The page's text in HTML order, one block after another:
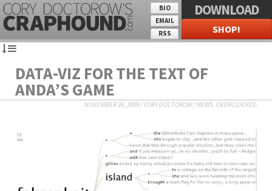
BIO
EMAIL
RSS
DOWNLOAD
SHOP!
DATA-VIZ FOR THE TEXT OF
ANDA’S GAME
NOVEMBER 26, 2009/CORY DOCTOROW/NEWS, OVERCLOCKED